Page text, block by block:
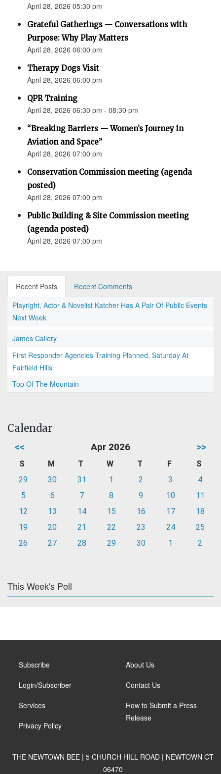
April 28, 2026 05:30 pm
Grateful Gatherings — Conversations with
Purpose: Why Play Matters
April 28, 2026 06:00 pm
Therapy Dogs Visit
April 28, 2026 06:00 pm
QPR Training
April 28, 2026 06:30 pm - 08:30 pm
“Breaking Barriers — Women’s Journey in
Aviation and Space”
April 28, 2026 07:00 pm
Conservation Commission meeting (agenda
posted)
April 28, 2026 07:00 pm
Public Building & Site Commission meeting
(agenda posted)
April 28, 2026 07:00 pm
Recent Posts
Recent Comments
Playright, Actor & Novelist Katcher Has A Pair Of Public Events
Next Week
James Callery
First Responder Agencies Training Planned, Saturday At
Fairfield Hills
Top Of The Mountain
Calendar
<< Apr 2026 >>
S M T W T F
S
29
30 31 1 2 3
4
5
6 7 8 9 10
11
12
13 14 15 16 17
18
19
20 21 22 23 24
25
26
27 28 29 30 1 2
This Week's Poll
Subscribe
Login/Subscriber
Services
Privacy Policy
About Us
Contact Us
How to Submit a Press
Release
THE NEWTOWN BEE | 5 CHURCH HILL ROAD | NEWTOWN CT
06470